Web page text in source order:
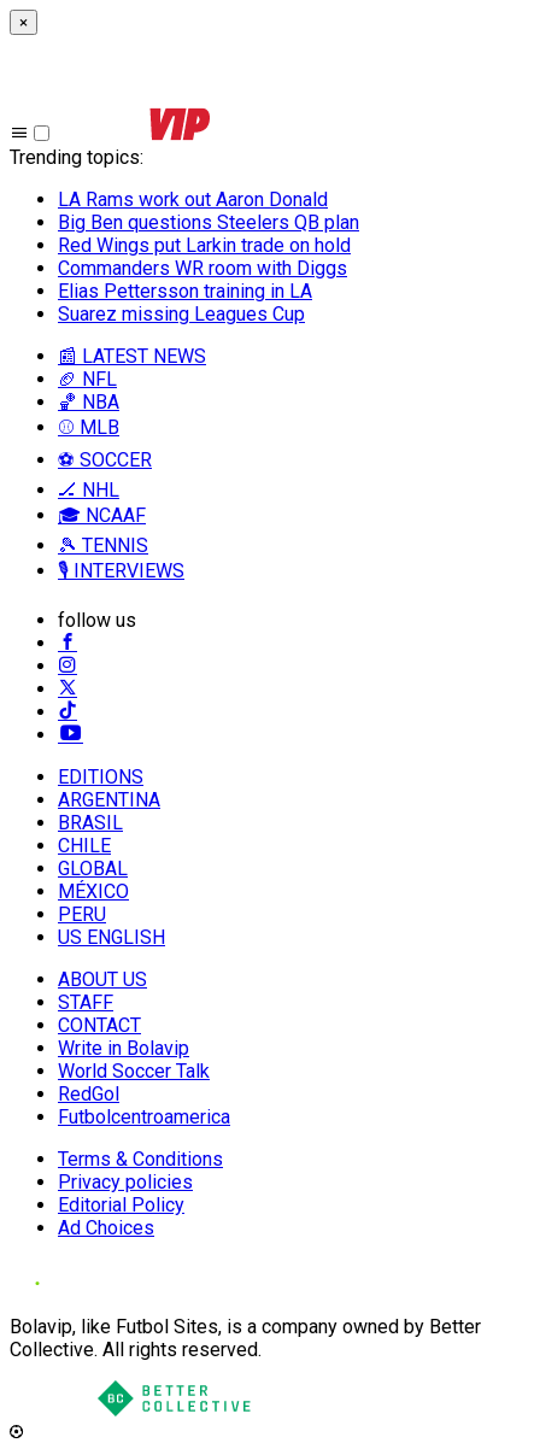
×
Trending topics:
LA Rams work out Aaron Donald
Big Ben questions Steelers QB plan
Red Wings put Larkin trade on hold
Commanders WR room with Diggs
Elias Pettersson training in LA
Suarez missing Leagues Cup
📰 LATEST NEWS
🏈 NFL
🏀 NBA
⚾ MLB
⚽ SOCCER
🏒 NHL
🎓 NCAAF
🎾 TENNIS
🎙️ INTERVIEWS
follow us
EDITIONS
ARGENTINA
BRASIL
CHILE
GLOBAL
MÉXICO
PERU
US ENGLISH
ABOUT US
STAFF
CONTACT
Write in Bolavip
World Soccer Talk
RedGol
Futbolcentroamerica
Terms & Conditions
Privacy policies
Editorial Policy
Ad Choices
Bolavip, like Futbol Sites, is a company owned by Better
Collective. All rights reserved.